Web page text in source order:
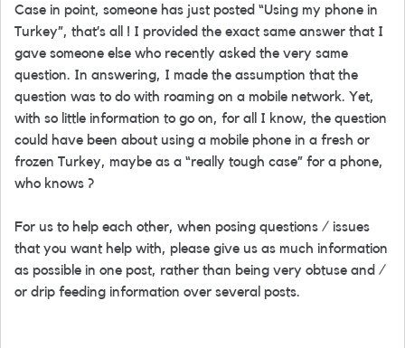
Case in point, someone has just posted “Using my phone in
Turkey”, that’s all ! I provided the exact same answer that I
gave someone else who recently asked the very same
question. In answering, I made the assumption that the
question was to do with roaming on a mobile network. Yet,
with so little information to go on, for all I know, the question
could have been about using a mobile phone in a fresh or
frozen Turkey, maybe as a “really tough case” for a phone,
who knows ?
For us to help each other, when posing questions / issues
that you want help with, please give us as much information
as possible in one post, rather than being very obtuse and /
or drip feeding information over several posts.